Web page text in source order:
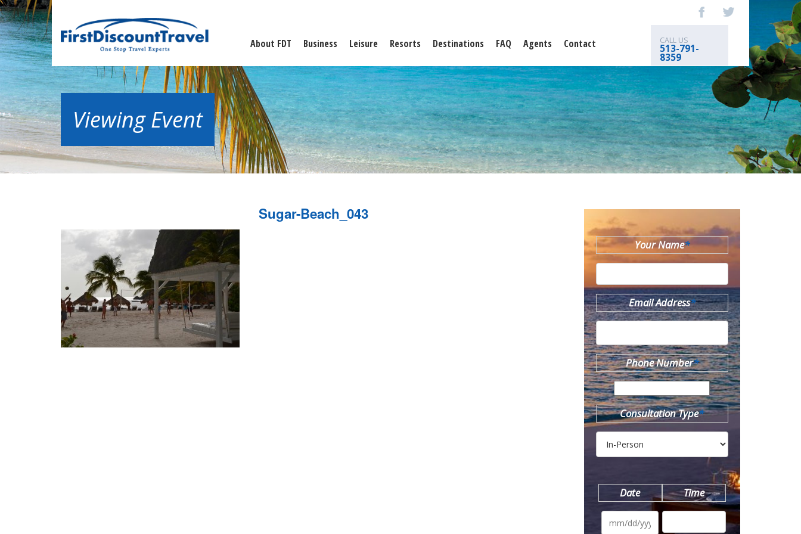
About FDT Business Leisure Resorts Destinations FAQ Agents Contact CALL US
513-791-
8359
Viewing Event
Sugar-Beach_043
Your Name*
Email Address*
Phone Number*
Consultation Type*
Date Time